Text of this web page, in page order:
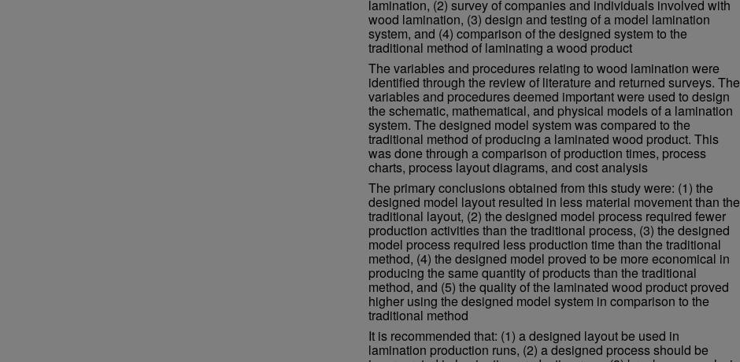
lamination, (2) survey of companies and individuals involved with
wood lamination, (3) design and testing of a model lamination
system, and (4) comparison of the designed system to the
traditional method of laminating a wood product
The variables and procedures relating to wood lamination were
identified through the review of literature and returned surveys. The
variables and procedures deemed important were used to design
the schematic, mathematical, and physical models of a lamination
system. The designed model system was compared to the
traditional method of producing a laminated wood product. This
was done through a comparison of production times, process
charts, process layout diagrams, and cost analysis
The primary conclusions obtained from this study were: (1) the
designed model layout resulted in less material movement than the
traditional layout, (2) the designed model process required fewer
production activities than the traditional process, (3) the designed
model process required less production time than the traditional
method, (4) the designed model proved to be more economical in
producing the same quantity of products than the traditional
method, and (5) the quality of the laminated wood product proved
higher using the designed model system in comparison to the
traditional method
It is recommended that: (1) a designed layout be used in
lamination production runs, (2) a designed process should be